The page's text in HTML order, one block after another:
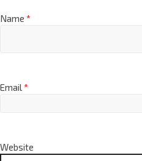
Name *
Email*
Website